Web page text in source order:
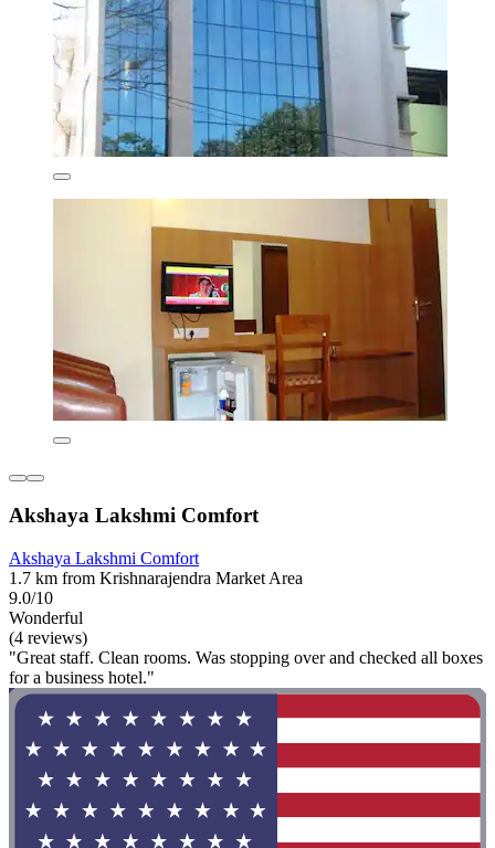
Akshaya Lakshmi Comfort
Akshaya Lakshmi Comfort
1.7 km from Krishnarajendra Market Area
9.0/10
Wonderful
(4 reviews)
"Great staff. Clean rooms. Was stopping over and checked all boxes
for a business hotel."